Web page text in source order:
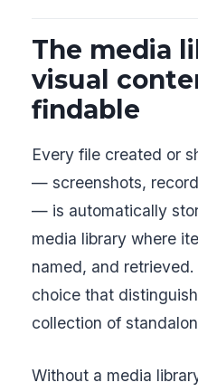
The media
visual
findable
Every file created or
— screenshots,
— is automatically
media library where
named, and
choice that
collection of
Without a media